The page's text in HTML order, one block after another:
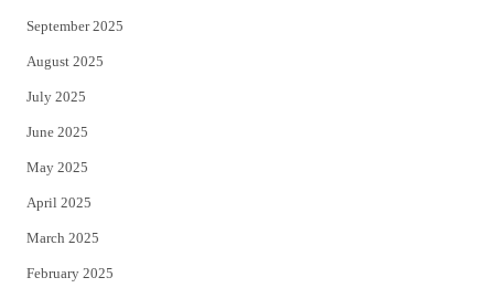
September 2025
August 2025
July 2025
June 2025
May 2025
April 2025
March 2025
February 2025